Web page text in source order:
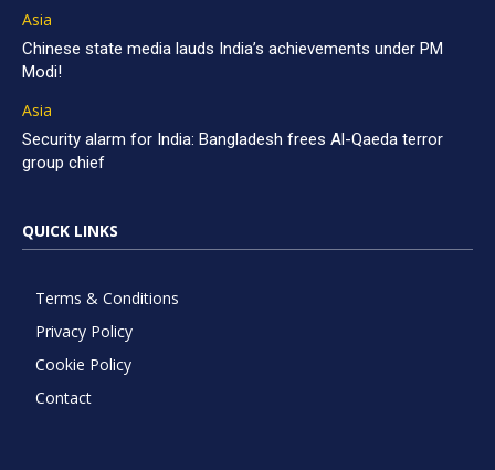
Asia
Chinese state media lauds India’s achievements under PM
Modi!
Asia
Security alarm for India: Bangladesh frees Al-Qaeda terror
group chief
QUICK LINKS
Terms & Conditions
Privacy Policy
Cookie Policy
Contact